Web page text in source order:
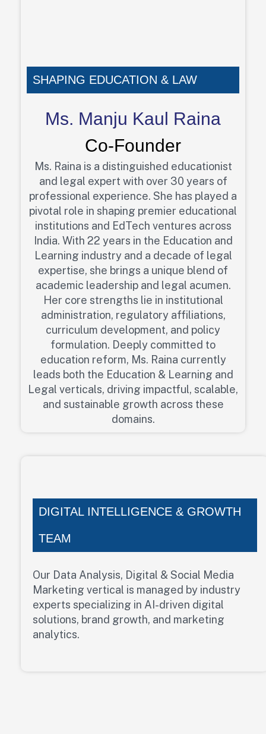
SHAPING EDUCATION & LAW
Ms. Manju Kaul Raina
Co-Founder
Ms. Raina is a distinguished educationist
and legal expert with over 30 years of
professional experience. She has played a
pivotal role in shaping premier educational
institutions and EdTech ventures across
India. With 22 years in the Education and
Learning industry and a decade of legal
expertise, she brings a unique blend of
academic leadership and legal acumen.
Her core strengths lie in institutional
administration, regulatory affiliations,
curriculum development, and policy
formulation. Deeply committed to
education reform, Ms. Raina currently
leads both the Education & Learning and
Legal verticals, driving impactful, scalable,
and sustainable growth across these
domains.
DIGITAL INTELLIGENCE & GROWTH
TEAM
Our Data Analysis, Digital & Social Media
Marketing vertical is managed by industry
experts specializing in AI-driven digital
solutions, brand growth, and marketing
analytics.